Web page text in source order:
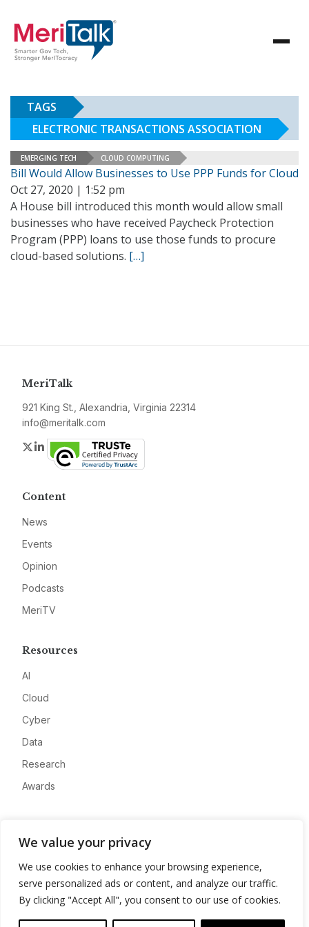
We value your privacy
We use cookies to enhance your browsing experience,
serve personalized ads or content, and analyze our traffic.
By clicking "Accept All", you consent to our use of cookies.
TAGS
ELECTRONIC TRANSACTIONS ASSOCIATION
EMERGING TECH CLOUD COMPUTING
Bill Would Allow Businesses to Use PPP Funds for Cloud
Oct 27, 2020 | 1:52 pm
A House bill introduced this month would allow small
businesses who have received Paycheck Protection
Program (PPP) loans to use those funds to procure
cloud-based solutions. […]
MeriTalk
921 King St., Alexandria, Virginia 22314
info@meritalk.com
Twitter
LinkedIn
Content
News
Events
Opinion
Podcasts
MeriTV
Resources
AI
Cloud
Cyber
Data
Research
Awards
Advertise
Contact
Privacy